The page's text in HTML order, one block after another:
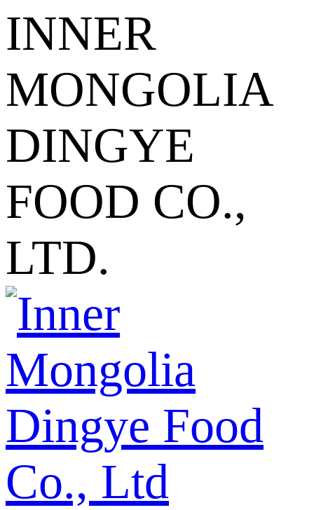
INNER
MONGOLIA
DINGYE
FOOD CO.,
LTD.